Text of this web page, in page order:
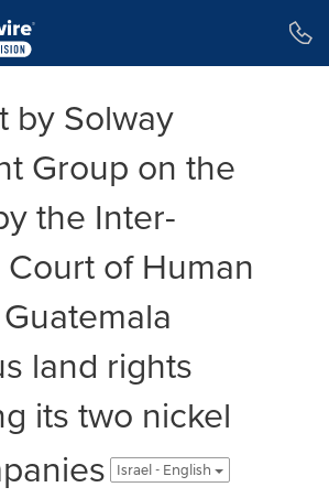
by Solway
Group on the
the Inter-
of Human
land rights
its two nickel
Israel - English